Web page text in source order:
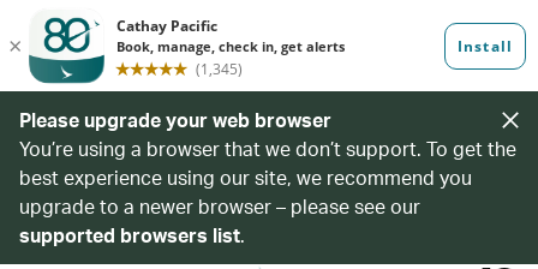
Please upgrade your web browser
You’re using a browser that we don’t support. To get the
best experience using our site, we recommend you
upgrade to a newer browser – please see our
supported browsers list.